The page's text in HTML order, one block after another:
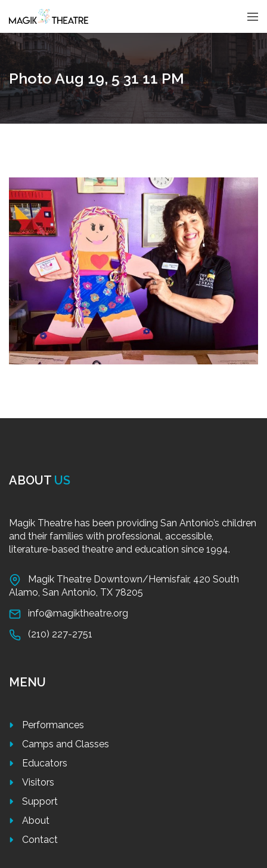
Photo Aug 19, 5 31 11 PM
ABOUT US
Magik Theatre has been providing San Antonio’s children
and their families with professional, accessible,
literature-based theatre and education since 1994.
Magik Theatre Downtown/Hemisfair, 420 South
Alamo, San Antonio, TX 78205
info@magiktheatre.org
(210) 227-2751
MENU
Performances
Camps and Classes
Educators
Visitors
Support
About
Contact